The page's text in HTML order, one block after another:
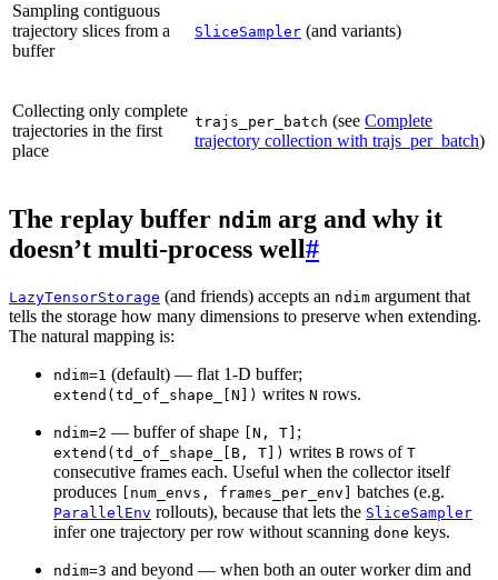
Sampling contiguous
trajectory slices from a
buffer
SliceSampler (and variants)
Collecting only complete
trajectories in the first
place
trajs_per_batch (see Complete
trajectory collection with trajs_per_batch)
The replay buffer ndim arg and why it
doesn’t multi-process well#
LazyTensorStorage (and friends) accepts an ndim argument that
tells the storage how many dimensions to preserve when extending.
The natural mapping is:
ndim=1 (default) — flat 1-D buffer;
extend(td_of_shape_[N]) writes N rows.
ndim=2 — buffer of shape [N, T] ;
extend(td_of_shape_[B, T]) writes B rows of T
consecutive frames each. Useful when the collector itself
produces
[num_envs, frames_per_env] batches (e.g.
ParallelEnv rollouts), because that lets the SliceSampler
infer one trajectory per row without scanning done keys.
ndim=3 and beyond — when both an outer worker dim and